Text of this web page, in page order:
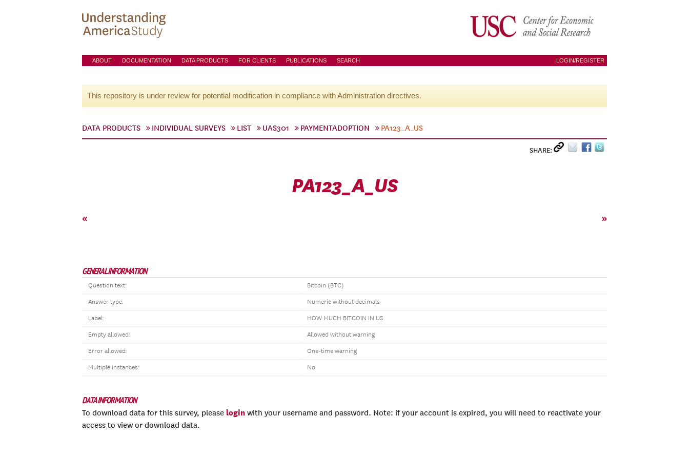
ABOUT DOCUMENTATION DATA PRODUCTS FOR CLIENTS PUBLICATIONS SEARCH LOGIN/REGISTER
This repository is under review for potential modification in compliance with Administration directives.
DATA PRODUCTS INDIVIDUAL SURVEYS LIST UAS301 PAYMENTADOPTION PA123_A_US
SHARE:
PA123_A_US
« »
GENERAL INFORMATION
Question text: Bitcoin (BTC)
Answer type: Numeric without decimals
Label: HOW MUCH BITCOIN IN US
Empty allowed: Allowed without warning
Error allowed: One-time warning
Multiple instances: No
DATA INFORMATION
To download data for this survey, please login with your username and password. Note: if your account is expired, you will need to reactivate your
access to view or download data.